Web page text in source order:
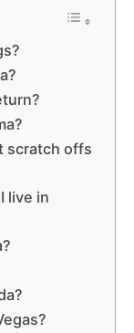
scratch offs
live in